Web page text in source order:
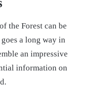
the Forest can be
a long way in
an impressive
information on